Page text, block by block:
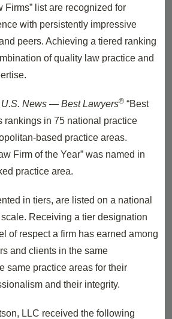
Firms” list are recognized for
with persistently impressive
peers. Achieving a tiered ranking
of quality law practice and
U.S. News — Best Lawyers® “Best
rankings in 75 national practice
based practice areas.
Firm of the Year” was named in
practice area.
in tiers, are listed on a national
Receiving a tier designation
of respect a firm has earned among
and clients in the same
same practice areas for their
and their integrity.
LLC received the following